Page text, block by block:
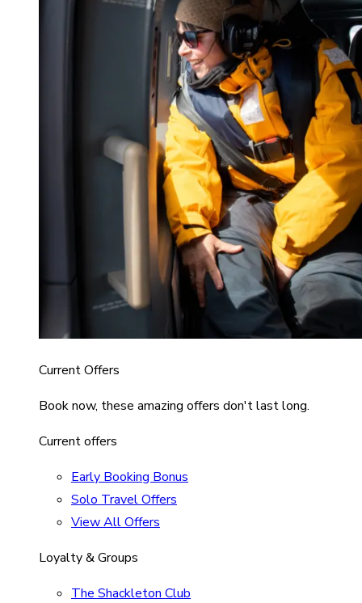
Current Offers
Book now, these amazing offers don't last long.
Current offers
Early Booking Bonus
Solo Travel Offers
View All Offers
Loyalty & Groups
The Shackleton Club